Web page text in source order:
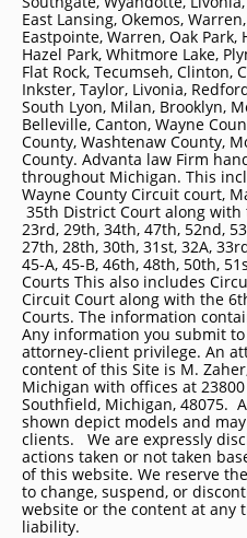
East Lansing, Okemos,
Eastpointe, Warren, Oak
Hazel Park, Whitmore Lake,
Flat Rock, Tecumseh, Clinton,
Inkster, Taylor, Livonia,
South Lyon, Milan, Brooklyn,
Belleville, Canton, Wayne
County, Washtenaw County,
County. Advanta law Firm
throughout Michigan. This
Wayne County Circuit court,
35th District Court along with
23rd, 29th, 34th, 47th, 52nd,
27th, 28th, 30th, 31st, 32A,
45-A, 45-B, 46th, 48th, 50th,
Courts This also includes
Circuit Court along with the
Courts. The information
Any information you submit
attorney-client privilege. An
content of this Site is M.
Michigan with offices at
Southfield, Michigan, 48075.
shown depict models and
clients. We are expressly
actions taken or not taken
of this website. We reserve
to change, suspend, or
website or the content at
liability.